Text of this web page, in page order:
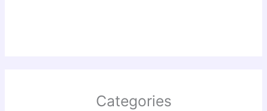
Categories